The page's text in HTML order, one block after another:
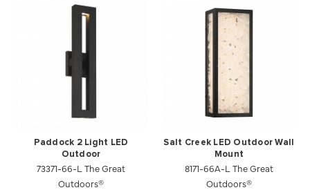
Paddock 2 Light LED
Outdoor
73371-66-L The Great
Outdoors®
Salt Creek LED Outdoor Wall
Mount
8171-66A-L The Great
Outdoors®